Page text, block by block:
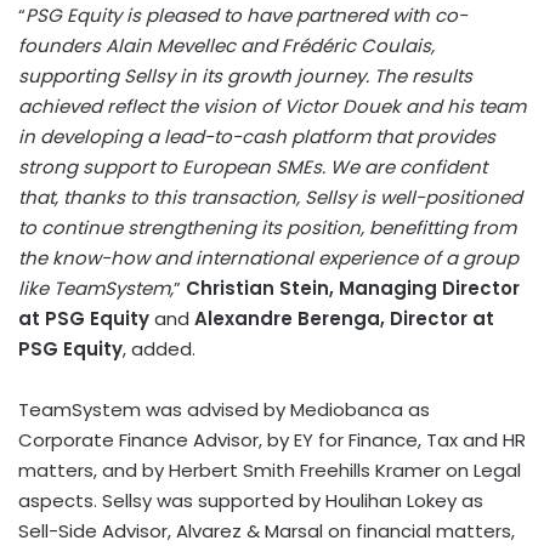
“PSG Equity is pleased to have partnered with co-
founders Alain Mevellec and Frédéric Coulais,
supporting Sellsy in its growth journey. The results
achieved reflect the vision of Victor Douek and his team
in developing a lead-to-cash platform that provides
strong support to European SMEs. We are confident
that, thanks to this transaction, Sellsy is well-positioned
to continue strengthening its position, benefitting from
the know-how and international experience of a group
like TeamSystem,” Christian Stein, Managing Director
at PSG Equityand Alexandre Berenga, Director at
PSG Equity, added.
TeamSystem was advised by Mediobanca as
Corporate Finance Advisor, by EY for Finance, Tax and HR
matters, and by Herbert Smith Freehills Kramer on Legal
aspects. Sellsy was supported by Houlihan Lokey as
Sell-Side Advisor, Alvarez & Marsal on financial matters,